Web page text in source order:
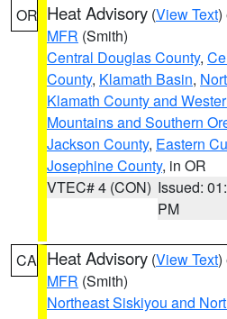
OR Heat Advisory (View Text)
MFR (Smith)
Central Douglas County,
County, Klamath Basin,
Klamath County and
Mountains and Southern
Jackson County, Eastern
Josephine County, in OR
VTEC# 4 (CON) Issued:
PM
CA Heat Advisory (View Text)
MFR (Smith)
Northeast Siskiyou and